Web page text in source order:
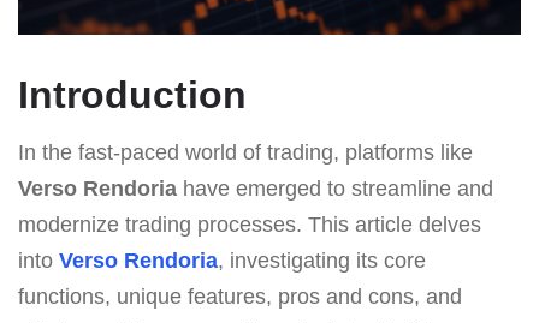
Introduction
In the fast-paced world of trading, platforms like
Verso Rendoria have emerged to streamline and
modernize trading processes. This article delves
into Verso Rendoria, investigating its core
functions, unique features, pros and cons, and